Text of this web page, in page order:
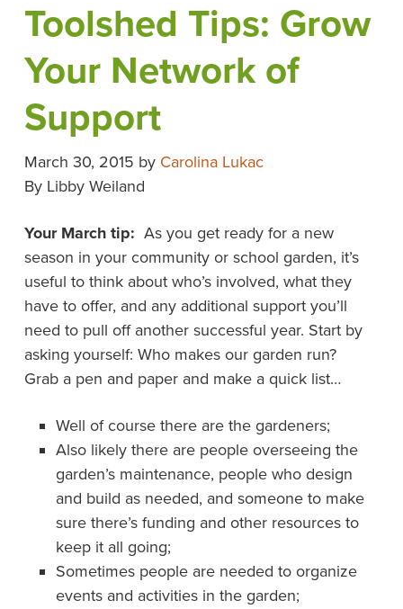
Toolshed Tips: Grow
Your Network of
Support
March 30, 2015 by Carolina Lukac
By Libby Weiland
Your March tip: As you get ready for a new
season in your community or school garden, it’s
useful to think about who’s involved, what they
have to offer, and any additional support you’ll
need to pull off another successful year. Start by
asking yourself: Who makes our garden run?
Grab a pen and paper and make a quick list…
Well of course there are the gardeners;
Also likely there are people overseeing the
garden’s maintenance, people who design
and build as needed, and someone to make
sure there’s funding and other resources to
keep it all going;
Sometimes people are needed to organize
events and activities in the garden;